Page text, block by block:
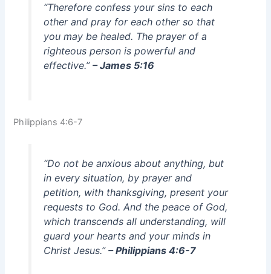
“Therefore confess your sins to each
other and pray for each other so that
you may be healed. The prayer of a
righteous person is powerful and
effective.” – James 5:16
Philippians 4:6-7
“Do not be anxious about anything, but
in every situation, by prayer and
petition, with thanksgiving, present your
requests to God. And the peace of God,
which transcends all understanding, will
guard your hearts and your minds in
Christ Jesus.” – Philippians 4:6-7